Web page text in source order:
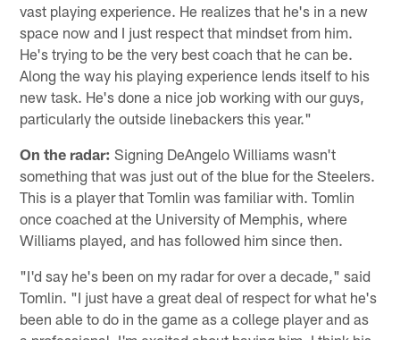
vast playing experience. He realizes that he's in a new
space now and I just respect that mindset from him.
He's trying to be the very best coach that he can be.
Along the way his playing experience lends itself to his
new task. He's done a nice job working with our guys,
particularly the outside linebackers this year."
On the radar: Signing DeAngelo Williams wasn't
something that was just out of the blue for the Steelers.
This is a player that Tomlin was familiar with. Tomlin
once coached at the University of Memphis, where
Williams played, and has followed him since then.
"I'd say he's been on my radar for over a decade," said
Tomlin. "I just have a great deal of respect for what he's
been able to do in the game as a college player and as